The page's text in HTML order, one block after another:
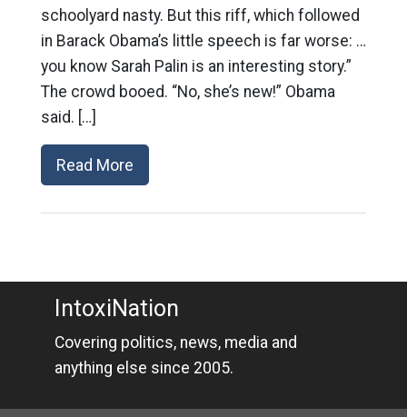
schoolyard nasty. But this riff, which followed
in Barack Obama’s little speech is far worse: …
you know Sarah Palin is an interesting story.”
The crowd booed. “No, she’s new!” Obama
said. […]
Read More
IntoxiNation
Covering politics, news, media and
anything else since 2005.